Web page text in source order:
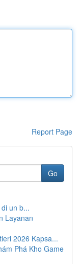
Report Page
Go
un b...
Layanan
2026 Kapsa...
Phá Kho Game